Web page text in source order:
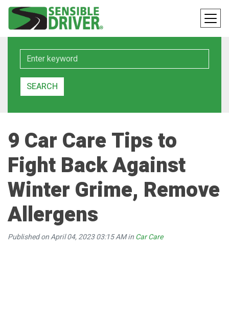
Keyword
SEARCH
9 Car Care Tips to
Fight Back Against
Winter Grime, Remove
Allergens
Published on April 04, 2023 03:15 AM inCar Care